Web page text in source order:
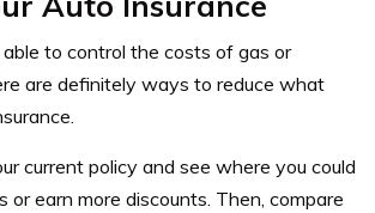
to control the costs of gas or
are definitely ways to reduce what
current policy and see where you could
or earn more discounts. Then, compare